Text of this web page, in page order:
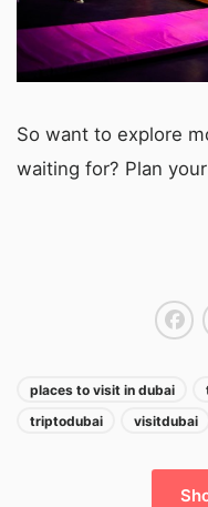
So want to explore
waiting for? Plan your
places to visit in dubai
triptodubai
visitdubai